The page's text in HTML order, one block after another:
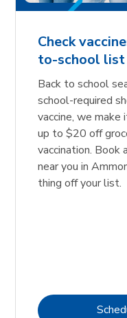
Check
to-school list
Back to school
school-required
vaccine, we make
up to $20 off
vaccination. Book
near you in
thing off your list.